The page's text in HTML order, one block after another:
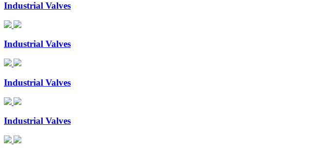
Industrial Valves
Industrial Valves
Industrial Valves
Industrial Valves